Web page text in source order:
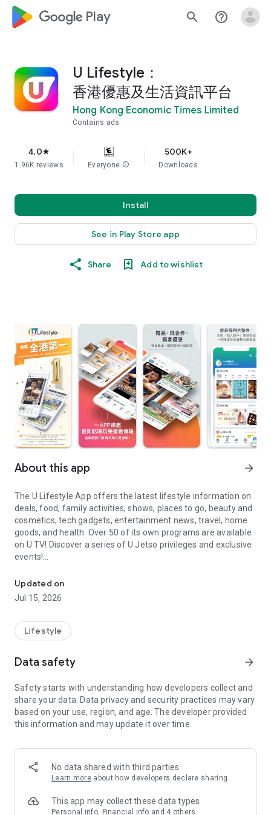
google_logo Play search help_outline
U Lifestyle：
香港優惠及生活資訊平台
Hong Kong Economic Times Limited
Contains ads
4.0star
1.96K reviews Everyone info
500K+
Downloads
Install
See in Play Store app
Share Add to wishlist
About this app arrow_forward
The U Lifestyle App offers the latest lifestyle information on
deals, food, family activities, shows, places to go, beauty and
cosmetics, tech gadgets, entertainment news, travel, home
goods, and health. Over 50 of its own programs are available
on U TV! Discover a series of U Jetso privileges and exclusive
events!
【Hong Kong Residents' Hub】
U Jetso – A one-stop shop for gifts, discounts, rewards,
receive a welcome bonus of 150 U Fun points for exciting
rewards!
Member Exclusive Activities – Enjoy exclusive free offers and
members and U Creators. Rewards include theme park
tickets, hotel buffets and staycations, supermarket vouchers,
and much more!
Anywhere】
*U GO* Best Places — Instantly access information on popular
and gather real user experiences and sharing. Refer to the "U
GO Must-Visit List" to lock in must-do recommendations, save
Updated on
Jul 15, 2026
Lifestyle
Data safety arrow_forward
Safety starts with understanding how developers collect and
share your data. Data privacy and security practices may vary
based on your use, region, and age. The developer provided
this information and may update it over time.
No data shared with third parties
Learn more about how developers declare sharing
This app may collect these data types
Personal info, Financial info and 4 others